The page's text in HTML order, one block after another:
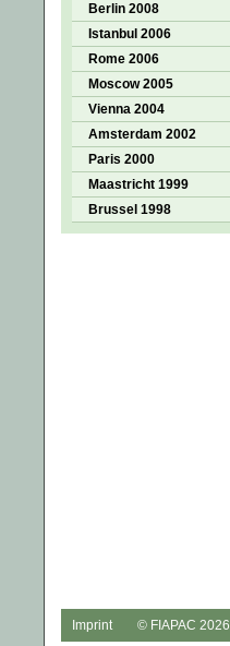
Berlin 2008
Istanbul 2006
Rome 2006
Moscow 2005
Vienna 2004
Amsterdam 2002
Paris 2000
Maastricht 1999
Brussel 1998
Imprint © FIAPAC 2026